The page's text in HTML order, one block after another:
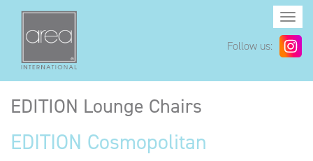
Follow us:
EDITION Lounge Chairs
EDITION Cosmopolitan